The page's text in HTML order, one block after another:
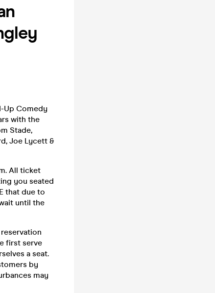
Up Comedy
with the
Stade,
Joe Lycett &
All ticket
you seated
that due to
until the
first serve
a seat.
by
may